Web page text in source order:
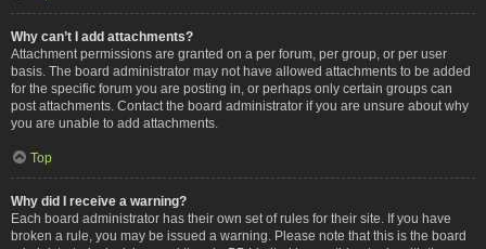
Why can’t I add attachments?
Attachment permissions are granted on a per forum, per group, or per user
basis. The board administrator may not have allowed attachments to be added
for the specific forum you are posting in, or perhaps only certain groups can
post attachments. Contact the board administrator if you are unsure about why
you are unable to add attachments.
Top
Why did I receive a warning?
Each board administrator has their own set of rules for their site. If you have
broken a rule, you may be issued a warning. Please note that this is the board